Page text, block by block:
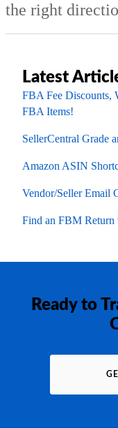
the right
Latest
FBA Fee Discounts,
FBA Items!
SellerCentral Grade
Amazon ASIN
Vendor/Seller Email
Find an FBM
Ready to